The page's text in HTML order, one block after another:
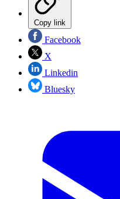
Copy link
Facebook
X
Linkedin
Bluesky